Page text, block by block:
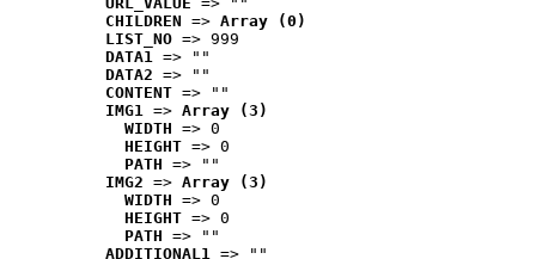
CHILDREN => Array (0)
LIST_NO => 999
DATA1 => ""
DATA2 => ""
CONTENT => ""
IMG1 => Array (3)
WIDTH => 0
HEIGHT => 0
PATH => ""
IMG2 => Array (3)
WIDTH => 0
HEIGHT => 0
PATH => ""
ADDITIONAL1 => ""